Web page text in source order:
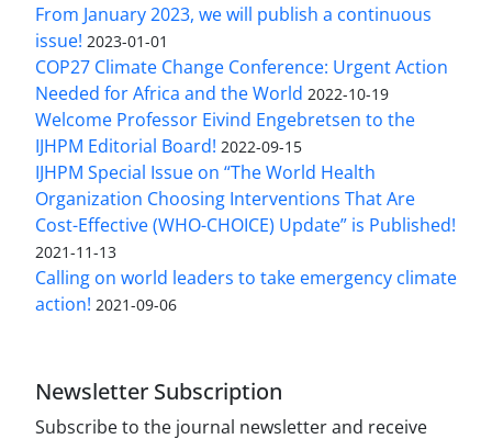
From January 2023, we will publish a continuous
issue! 2023-01-01
COP27 Climate Change Conference: Urgent Action
Needed for Africa and the World 2022-10-19
Welcome Professor Eivind Engebretsen to the
IJHPM Editorial Board! 2022-09-15
IJHPM Special Issue on “The World Health
Organization Choosing Interventions That Are
Cost-Effective (WHO-CHOICE) Update” is Published!
2021-11-13
Calling on world leaders to take emergency climate
action! 2021-09-06
Newsletter Subscription
Subscribe to the journal newsletter and receive